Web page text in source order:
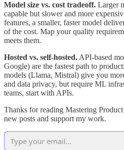
Model size vs. cost tradeoff. Larger
capable but slower and more
features, a smaller, faster model
of the cost. Map your quality
meets them.
Hosted vs. self-hosted. API-based
Google) are the fastest path to
models (Llama, Mistral) give you
and data privacy, but require ML
teams, start with APIs.
Thanks for reading Mastering
new posts and support my work.